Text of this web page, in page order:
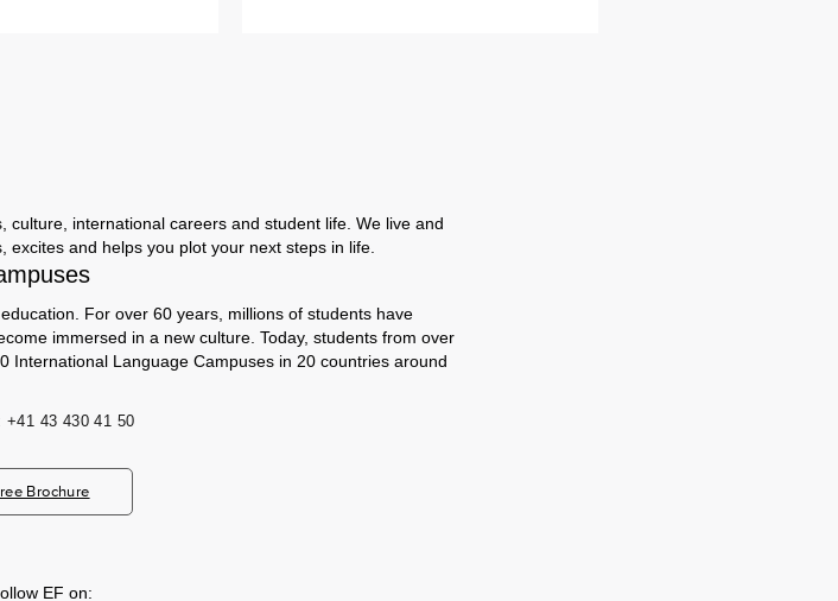
international careers and student life. We live and
and helps you plot your next steps in life.
For over 60 years, millions of students have
immersed in a new culture. Today, students from over
International Language Campuses in 20 countries around
+41 43 430 41 50
Brochure
EF on: